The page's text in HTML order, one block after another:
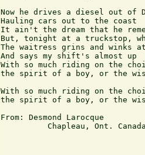
Now he drives a diesel out of
Hauling cars out to the coast
It ain't the dream that he
But, tonight at a truckstop,
The waitress grins and winks at
And says my shift's almost up
With so much riding on the
the spirit of a boy, or the
With so much riding on the
the spirit of a boy, or the
From: Desmond Larocque
Chapleau, Ont.